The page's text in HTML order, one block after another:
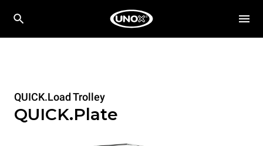
QUICK.Load Trolley
QUICK.Plate